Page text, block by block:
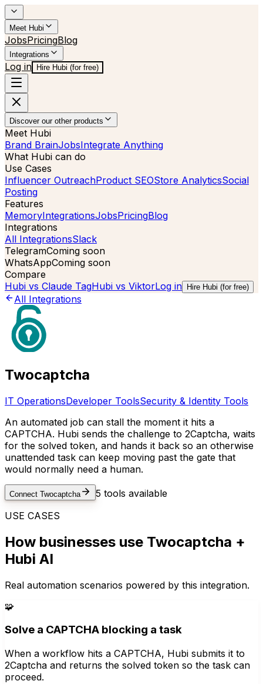
Meet Hubi
JobsPricingBlog
Integrations
Log in Hire Hubi (for free)
Discover our other products
Meet Hubi
Brand BrainJobsIntegrate Anything
What Hubi can do
Use Cases
Influencer OutreachProduct SEOStore AnalyticsSocial
Posting
Features
MemoryIntegrationsJobsPricingBlog
Integrations
All IntegrationsSlack
TelegramComing soon
WhatsAppComing soon
Compare
Hubi vs Claude TagHubi vs ViktorLog in Hire Hubi (for free)
All Integrations
Twocaptcha
IT OperationsDeveloper ToolsSecurity & Identity Tools
An automated job can stall the moment it hits a
CAPTCHA. Hubi sends the challenge to 2Captcha, waits
for the solved token, and hands it back so an otherwise
unattended task can keep moving past the gate that
would normally need a human.
Connect Twocaptcha 5 tools available
USE CASES
How businesses use Twocaptcha +
Hubi AI
Real automation scenarios powered by this integration.
🧩
Solve a CAPTCHA blocking a task
When a workflow hits a CAPTCHA, Hubi submits it to
2Captcha and returns the solved token so the task can
proceed.